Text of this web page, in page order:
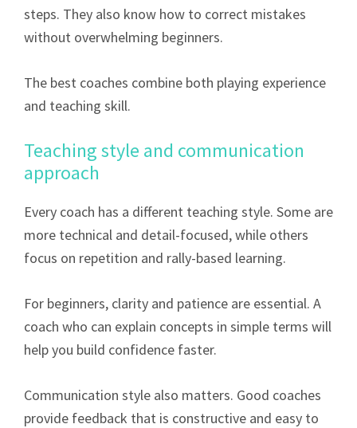
steps. They also know how to correct mistakes
without overwhelming beginners.
The best coaches combine both playing experience
and teaching skill.
Teaching style and communication
approach
Every coach has a different teaching style. Some are
more technical and detail-focused, while others
focus on repetition and rally-based learning.
For beginners, clarity and patience are essential. A
coach who can explain concepts in simple terms will
help you build confidence faster.
Communication style also matters. Good coaches
provide feedback that is constructive and easy to